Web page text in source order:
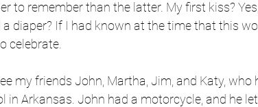
to remember than the latter. My first kiss?
diaper? If I had known at the time that this
celebrate.
my friends John, Martha, Jim, and Katy, who
in Arkansas. John had a motorcycle, and he